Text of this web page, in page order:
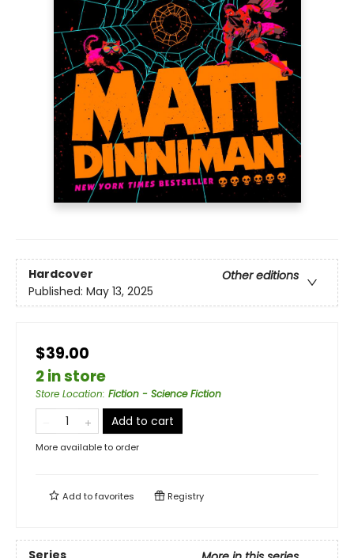
Hardcover
Other editions
Published: May 13, 2025
$39.00
2 in store
Store Location: Fiction - Science Fiction
Add to cart
More available to order
Add tofavorites Registry
Series